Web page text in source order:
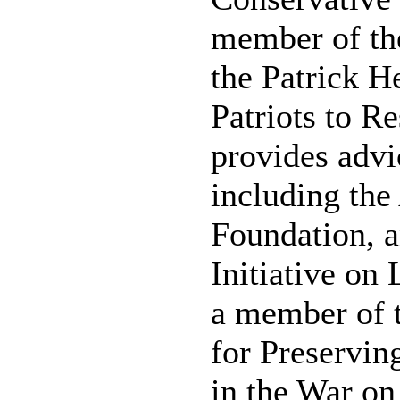
member of
the Patrick
Patriots to
provides
including the
Foundation,
Initiative on
a member of
for
in the War